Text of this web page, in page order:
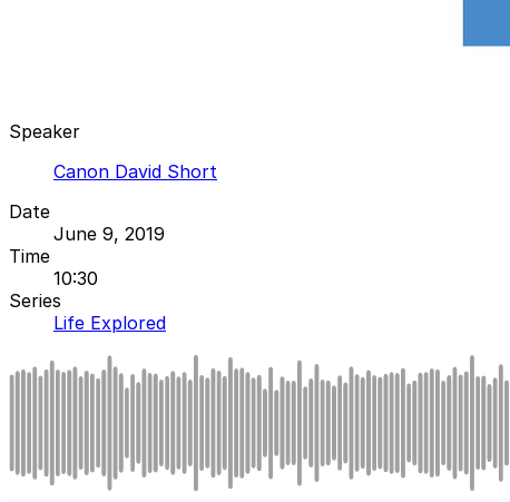
Speaker
Canon David Short
Date
June 9, 2019
Time
10:30
Series
Life Explored